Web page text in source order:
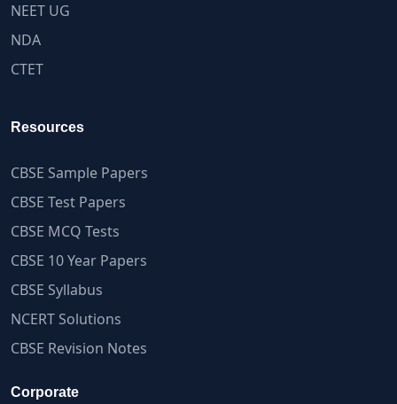
NEET UG
NDA
CTET
Resources
CBSE Sample Papers
CBSE Test Papers
CBSE MCQ Tests
CBSE 10 Year Papers
CBSE Syllabus
NCERT Solutions
CBSE Revision Notes
Corporate